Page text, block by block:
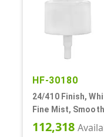
HF-30180
24/410 Finish,
Fine Mist,
No DT
112,318